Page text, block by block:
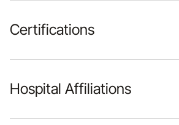
Certifications
Hospital Affiliations